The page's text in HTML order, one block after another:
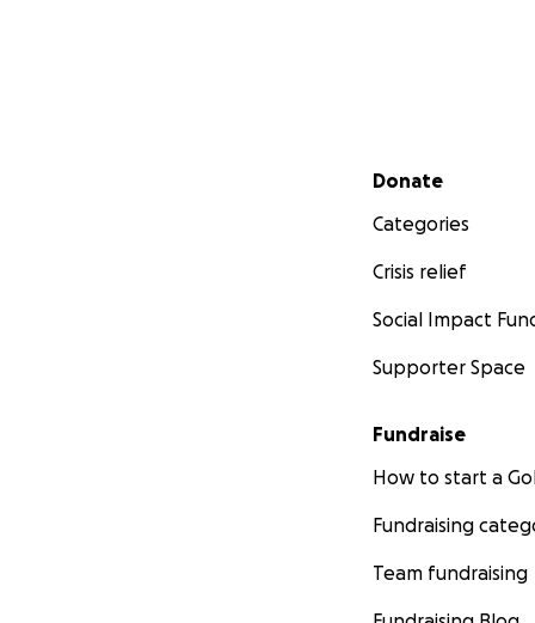
Secondary menu
Donate
Categories
Crisis relief
Social Impact
Supporter Space
Fundraise
How to start a
Fundraising
Team fundraising